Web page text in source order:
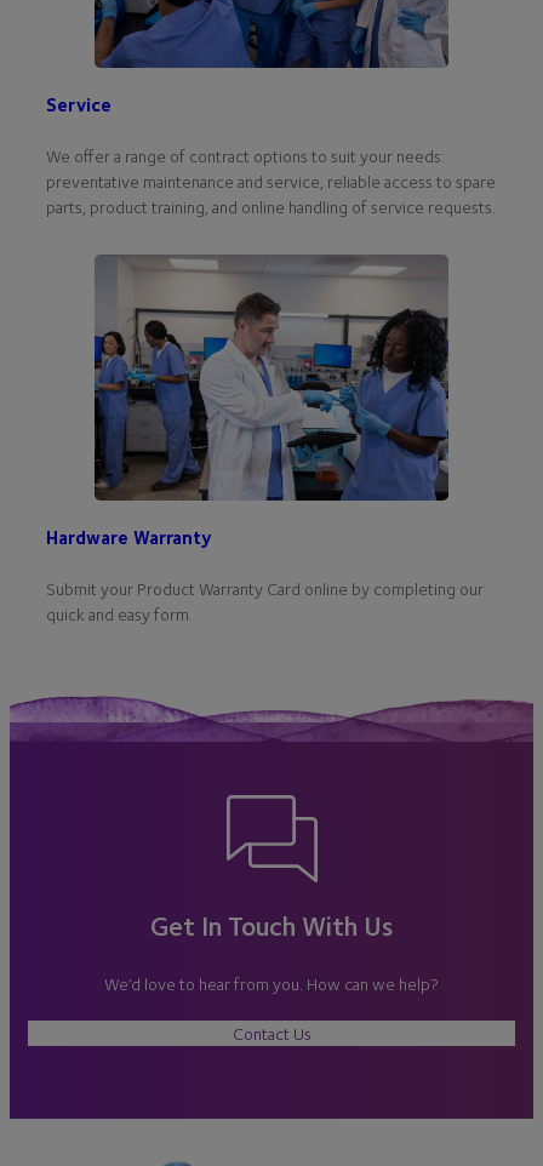
Service
We offer a range of contract options to suit your needs:
preventative maintenance and service, reliable access to spare
parts, product training, and online handling of service requests.
Hardware Warranty
Submit your Product Warranty Card online by completing our
quick and easy form.
Get In Touch With Us
We’d love to hear from you. How can we help?
Contact Us